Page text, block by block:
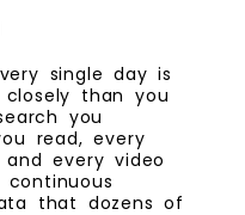
single day is
than you
you
read, every
every video
that dozens of